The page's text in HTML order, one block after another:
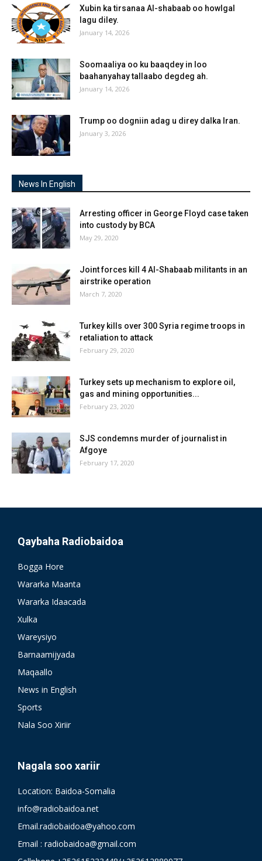
Xubin ka tirsanaa Al-shabaab oo howlgal
lagu diley.
January 14, 2026
Soomaaliya oo ku baaqdey in loo
baahanyahay tallaabo degdeg ah.
January 14, 2026
Trump oo dogniin adag u direy dalka Iran.
January 3, 2026
News In English
Arresting officer in George Floyd case taken
into custody by BCA
May 29, 2020
Joint forces kill 4 Al-Shabaab militants in an
airstrike operation
March 7, 2020
Turkey kills over 300 Syria regime troops in
retaliation to attack
February 29, 2020
Turkey sets up mechanism to explore oil,
gas and mining opportunities...
February 23, 2020
SJS condemns murder of journalist in
Afgoye
February 17, 2020
Qaybaha Radiobaidoa
Bogga Hore
Wararka Maanta
Wararka Idaacada
Xulka
Wareysiyo
Barnaamijyada
Maqaallo
News in English
Sports
Nala Soo Xiriir
Nagala soo xariir
Location: Baidoa-Somalia
info@radiobaidoa.net
Email.radiobaidoa@yahoo.com
Email : radiobaidoa@gmail.com